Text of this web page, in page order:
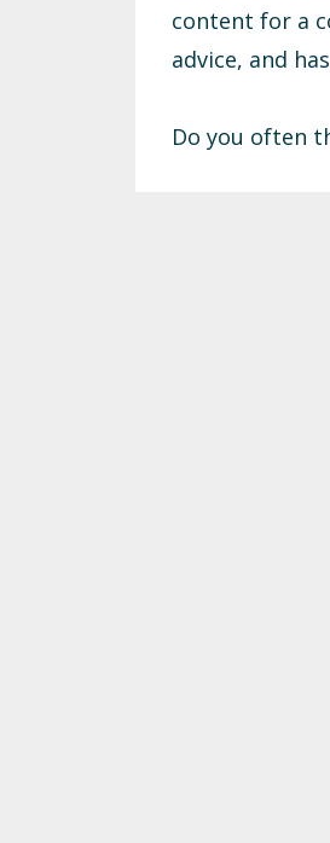
content for a
advice, and
Do you often